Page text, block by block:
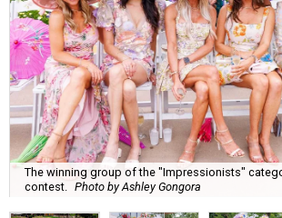
The winning group of the "Impressionists"
contest.
Photo by Ashley Gongora